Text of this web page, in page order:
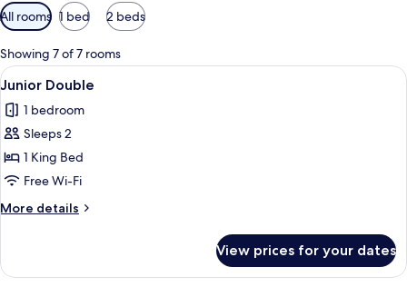
Available
filters
for
rooms
All rooms 1 bed 2 beds
Showing 7 of 7 rooms
View
all
photos
for
Junior
Double
A modern bedroom with a wooden
7
Junior Double
1 bedroom
Sleeps 2
1 King Bed
Free Wi-Fi
More details
More
Double
View prices for your dates